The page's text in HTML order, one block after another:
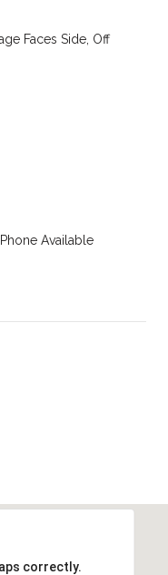
Faces Side, Off
Available
correctly.